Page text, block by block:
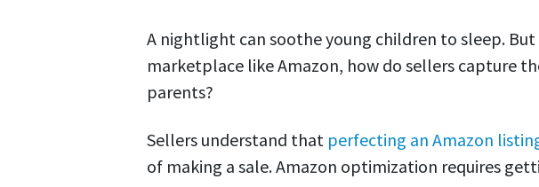
A nightlight can soothe young children to sleep. But
marketplace like Amazon, how do sellers capture
parents?
Sellers understand that perfecting an Amazon
of making a sale. Amazon optimization requires